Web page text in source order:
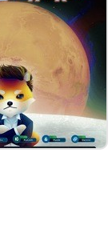
has
why it might just
success, as
laughs,
a staple